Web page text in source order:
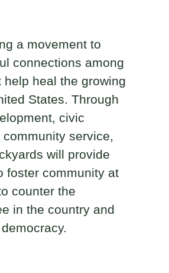
a movement to
connections among
help heal the growing
States. Through
civic
service,
will provide
foster community at
counter the
in the country and